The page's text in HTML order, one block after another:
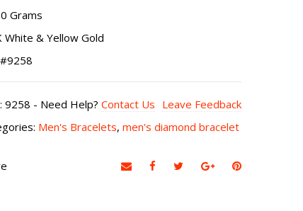
Grams
White & Yellow Gold
9258 - Need Help?Contact Us Leave Feedback
Men's Bracelets,men's diamond bracelet